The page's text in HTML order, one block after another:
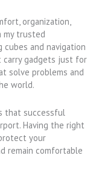
organization,
my trusted
cubes and navigation
carry gadgets just for
solve problems and
world.
that successful
Having the right
your
remain comfortable